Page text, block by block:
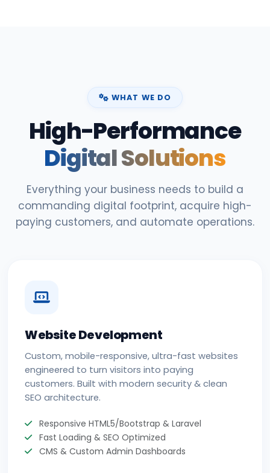
WHAT WE DO
High-Performance
Digital Solutions
Everything your business needs to build a
commanding digital footprint, acquire high-
paying customers, and automate operations.
Website Development
Custom, mobile-responsive, ultra-fast websites
engineered to turn visitors into paying
customers. Built with modern security & clean
SEO architecture.
Responsive HTML5/Bootstrap & Laravel
Fast Loading & SEO Optimized
CMS & Custom Admin Dashboards